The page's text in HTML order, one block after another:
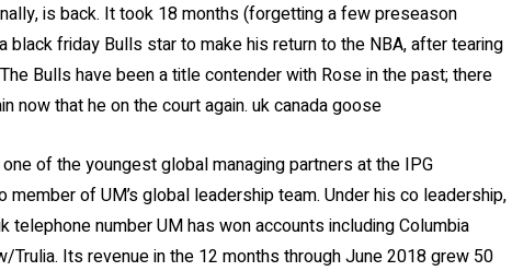
is back. It took 18 months (forgetting a few preseason
black friday Bulls star to make his return to the NBA, after tearing
Bulls have been a title contender with Rose in the past; there
now that he on the court again. uk canada goose
of the youngest global managing partners at the IPG
of UM’s global leadership team. Under his co leadership,
number UM has won accounts including Columbia
Trulia. Its revenue in the 12 months through June 2018 grew 50